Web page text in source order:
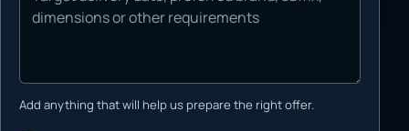
Add anything that will help us prepare the right offer.